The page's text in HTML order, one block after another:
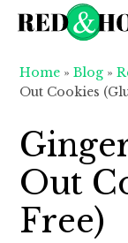
navigation
content
sidebar
Home »Blog »
Out Cookies
Out
Free)